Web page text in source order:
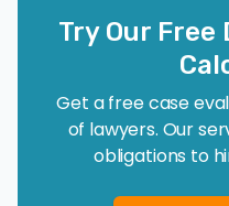
Try Our Free
Get a free case
of lawyers. Our
obligations to